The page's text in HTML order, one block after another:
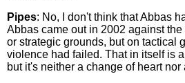
Pipes: No, I don't think that Abbas
Abbas came out in 2002 against the
or strategic grounds, but on tactical
violence had failed. That in itself is
but it's neither a change of heart